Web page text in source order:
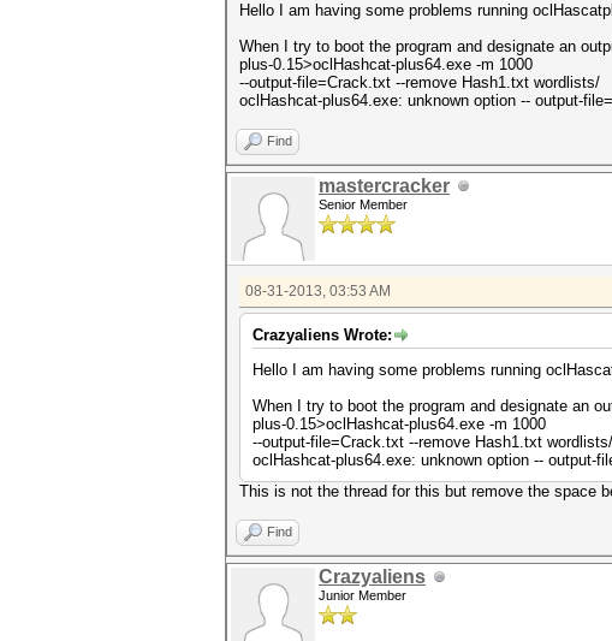
Hello I am having some problems running
When I try to boot the program and designate an
plus-0.15>oclHashcat-plus64.exe -m 1000
--output-file=Crack.txt --remove Hash1.txt wordlists/
oclHashcat-plus64.exe: unknown option -- output-
Find
mastercracker
Senior Member
08-31-2013, 03:53 AM
Crazyaliens Wrote:
Hello I am having some problems running
When I try to boot the program and designate an
plus-0.15>oclHashcat-plus64.exe -m 1000
--output-file=Crack.txt --remove Hash1.txt wordlists/
oclHashcat-plus64.exe: unknown option -- output-
This is not the thread for this but remove the space
Find
Crazyaliens
Junior Member